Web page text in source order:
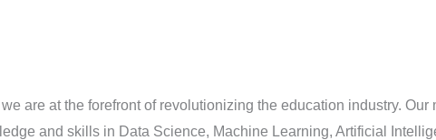
are at the forefront of revolutionizing the education industry.
and skills in Data Science, Machine Learning, Artificial